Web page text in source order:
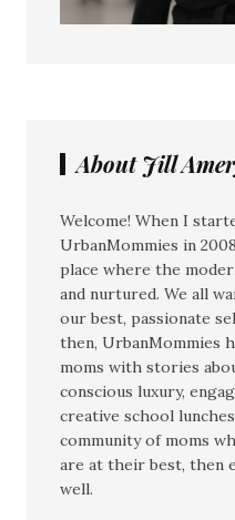
About Jill
Welcome! When I
UrbanMommies in
place where the
and nurtured. We all
our best, passionate
then, UrbanMommies
moms with stories
conscious luxury,
creative school
community of moms
are at their best, then
well.